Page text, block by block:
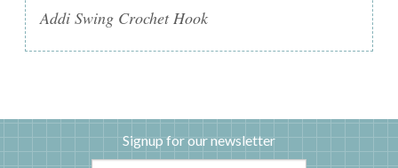
Addi Swing Crochet Hook
Signup for our newsletter